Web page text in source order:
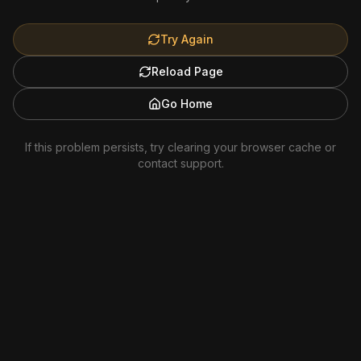
Try Again
Reload Page
Go Home
If this problem persists, try clearing your browser cache or
contact support.